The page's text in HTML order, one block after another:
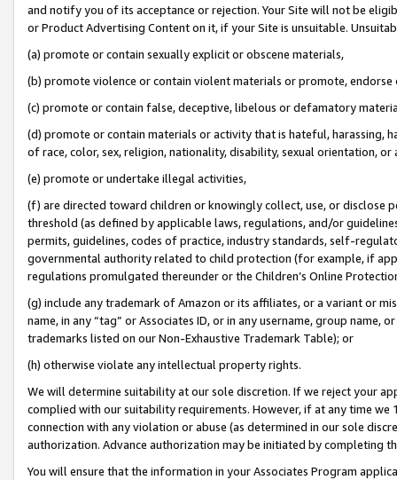
and notify you of its acceptance or rejection. Your Site will not be
or Product Advertising Content on it, if your Site is unsuitable.
(a) promote or contain sexually explicit or obscene materials,
(b) promote violence or contain violent materials or promote,
(c) promote or contain false, deceptive, libelous or defamatory
(d) promote or contain materials or activity that is hateful, harassing,
of race, color, sex, religion, nationality, disability, sexual orientation, or
(e) promote or undertake illegal activities,
(f) are directed toward children or knowingly collect, use, or
threshold (as defined by applicable laws, regulations, and/or
permits, guidelines, codes of practice, industry standards, self-
governmental authority related to child protection (for example, if
regulations promulgated thereunder or the Children’s Online
(g) include any trademark of Amazon or its affiliates, or a variant or
name, in any “tag” or Associates ID, or in any username, group
trademarks listed on our Non-Exhaustive Trademark Table); or
(h) otherwise violate any intellectual property rights.
We will determine suitability at our sole discretion. If we reject your
complied with our suitability requirements. However, if at any time
connection with any violation or abuse (as determined in our sole
authorization. Advance authorization may be initiated by completing
You will ensure that the information in your Associates Program